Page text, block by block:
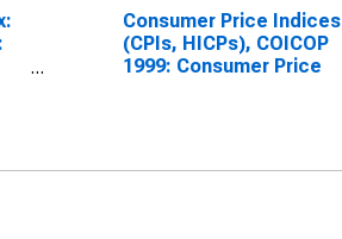
Consumer Price Indices
(CPIs, HICPs), COICOP
1999: Consumer Price